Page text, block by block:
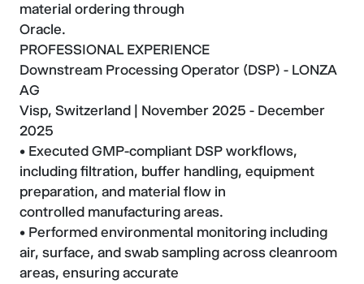
material ordering through
Oracle.
PROFESSIONAL EXPERIENCE
Downstream Processing Operator (DSP) - LONZA
AG
Visp, Switzerland | November 2025 - December
2025
• Executed GMP-compliant DSP workflows,
including filtration, buffer handling, equipment
preparation, and material flow in
controlled manufacturing areas.
• Performed environmental monitoring including
air, surface, and swab sampling across cleanroom
areas, ensuring accurate